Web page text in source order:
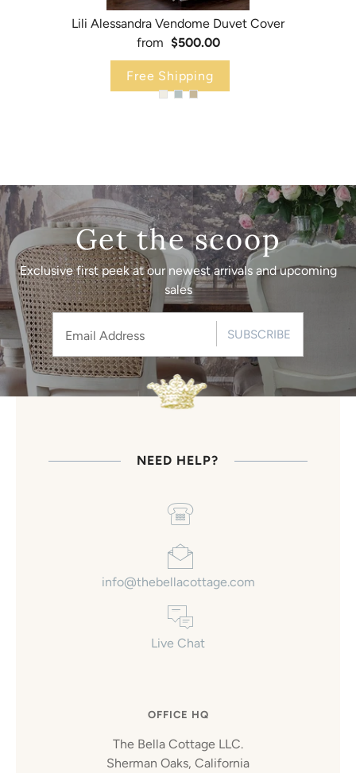
Lili Alessandra Vendome Duvet Cover
from $500.00
Free Shipping
Get the scoop
Exclusive first peek at our newest arrivals and upcoming
sales
SUBSCRIBE
NEED HELP?
info@thebellacottage.com
Live Chat
OFFICE HQ
The Bella Cottage LLC.
Sherman Oaks, California